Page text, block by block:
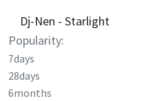
Dj-Nen - Starlight
Popularity:
7days
28days
6months